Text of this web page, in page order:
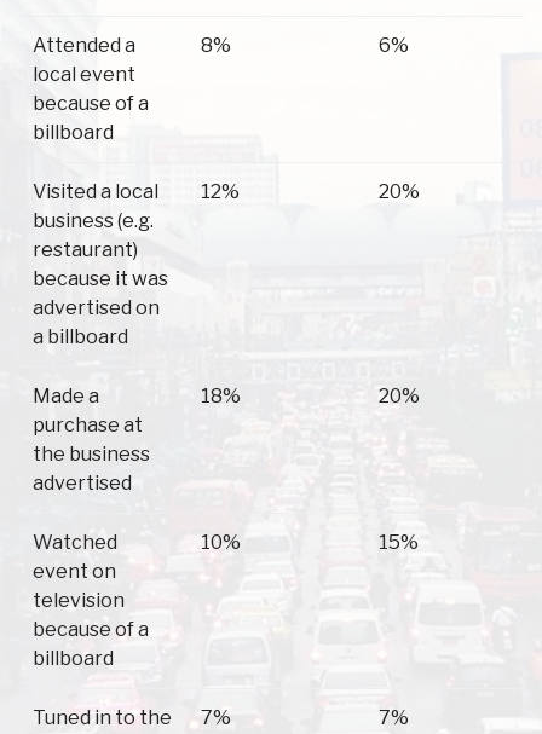
Attended a
local event
because of a
billboard
8% 6%
Visited a local
business (e.g.
restaurant)
because it was
advertised on
a billboard
12% 20%
Made a
purchase at
the business
advertised
18% 20%
Watched
event on
television
because of a
billboard
10% 15%
Tuned in to the
7% 7%